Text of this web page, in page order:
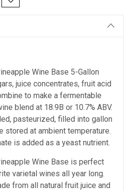
Wine Base 5-Gallon
juice concentrates, fruit acid
to make a fermentable
blend at 18.9B or 10.7% ABV.
pasteurized, filled into gallon
stored at ambient temperature.
is added as a yeast nutrient.
Wine Base is perfect
varietal wines all year long.
from all natural fruit juice and